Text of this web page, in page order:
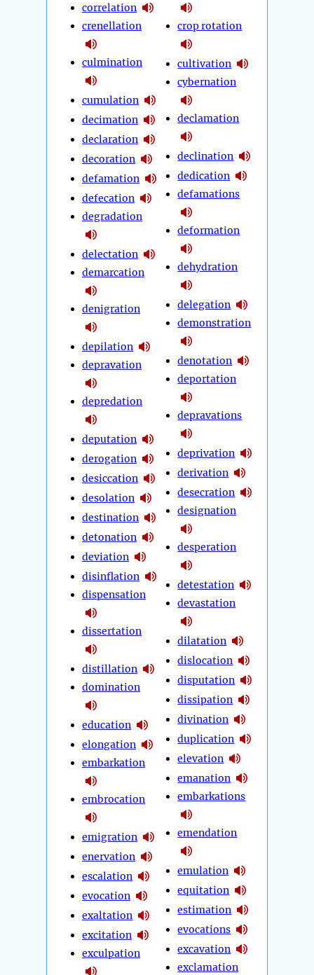
correlation
crenellation
culmination
cumulation
decimation
declaration
decoration
defamation
defecation
degradation
delectation
demarcation
denigration
depilation
depravation
depredation
deputation
derogation
desiccation
desolation
destination
detonation
deviation
disinflation
dispensation
dissertation
distillation
domination
education
elongation
embarkation
embrocation
emigration
enervation
escalation
evocation
exaltation
excitation
exculpation
crop rotation
cultivation
cybernation
declamation
declination
dedication
defamations
deformation
dehydration
delegation
demonstration
denotation
deportation
depravations
deprivation
derivation
desecration
designation
desperation
detestation
devastation
dilatation
dislocation
disputation
dissipation
divination
duplication
elevation
emanation
embarkations
emendation
emulation
equitation
estimation
evocations
excavation
exclamation